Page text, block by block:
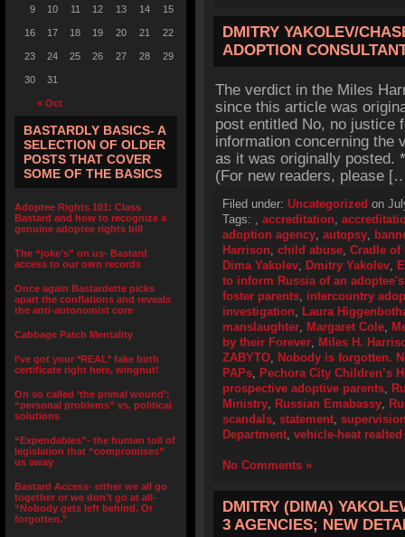
« Oct
9 10 11 12 13 14 15
16 17 18 19 20 21 22
23 24 25 26 27 28 29
30 31
BASTARDLY BASICS- A
SELECTION OF OLDER
POSTS THAT COVER
SOME OF THE BASICS
Adoptee Rights 101: Class
Bastard and how to recognize a
genuine adoptee rights bill
The “joke’s” on us- Bastard
access to our own records
Once again Bastardette picks
apart the conflations and reveals
the anti-autonomist core
Cabbage Patch Mentality
I’ve got your *REAL* fake birth
certificate right here, wingnut!
On so called ‘the primal wound’:
“personal problems” vs. political
solutions
“Expendables”- the human toll of
legislation that “compromises”
us away
Bastard Access- either we all go
together or we don’t go at all-
“Nobody gets left behind. Or
forgotten.”
DMITRY YAKOLEV/
ADOPTION
The verdict in the Miles
since this article was
post entitled No, no justice
information concerning the
as it was originally posted.
(For new readers, please
Filed under: Uncategorized on
Tags: , accreditation,
adoption agency, autopsy,
Harrison, child abuse, Cradle of
Dima Yakolev, Dmitry Yakolev,
to inform Russia of an
foster parents, intercountry
investigation, Laura
manslaughter, Margaret Cole,
by their Forever, Miles H.
ZABYTO, Nobody is forgotten.
PAPs, Pechora City Children’s
prospective adoptive parents,
Ministry, Russian Emabassy,
scandals, statement,
Department, vehicle-heat realted
No Comments »
DMITRY (DIMA)
3 AGENCIES; NEW